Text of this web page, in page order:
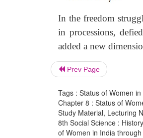
In the freedom
in processions,
added a new
Prev Page
Tags : Status of Women
Chapter 8 : Status of
Study Material, Lecturing
8th Social Science :
of Women in India